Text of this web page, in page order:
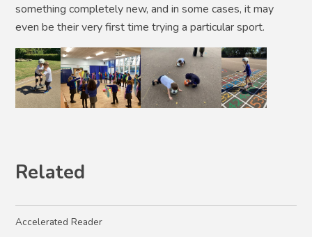
something completely new, and in some cases, it may
even be their very first time trying a particular sport.
Related
Accelerated Reader